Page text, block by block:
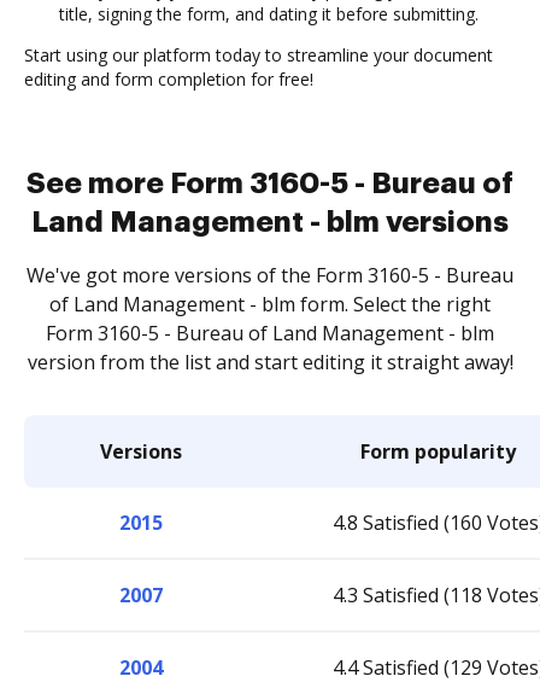
title, signing the form, and dating it before submitting.
Start using our platform today to streamline your document
editing and form completion for free!
See more Form 3160-5 - Bureau of
Land Management - blm versions
We've got more versions of the Form 3160-5 - Bureau
of Land Management - blm form. Select the right
Form 3160-5 - Bureau of Land Management - blm
version from the list and start editing it straight away!
Versions Form popularity
2015 4.8 Satisfied (160
2007 4.3 Satisfied (118
2004 4.4 Satisfied (129